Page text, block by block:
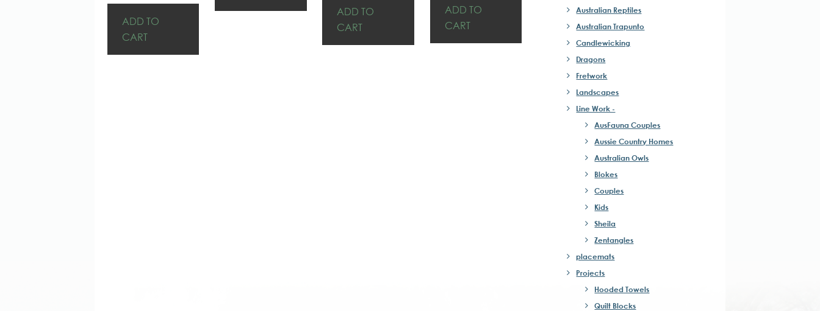
ADD TO
CART
ADD TO
CART
ADD TO
CART
Australian Reptiles
Australian Trapunto
Candlewicking
Dragons
Fretwork
Landscapes
Line Work -
AusFauna Couples
Aussie Country Homes
Australian Owls
Blokes
Couples
Kids
Sheila
Zentangles
placemats
Projects
Hooded Towels
Quilt Blocks